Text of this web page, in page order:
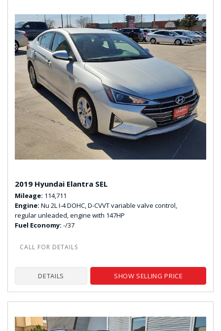
2019 Hyundai Elantra SEL
Mileage 114,711
Engine Nu 2L I-4 DOHC, D-CVVT variable valve control,
regular unleaded, engine with 147HP
Fuel Economy -/37
DETAILS SHOW SELLING PRICE